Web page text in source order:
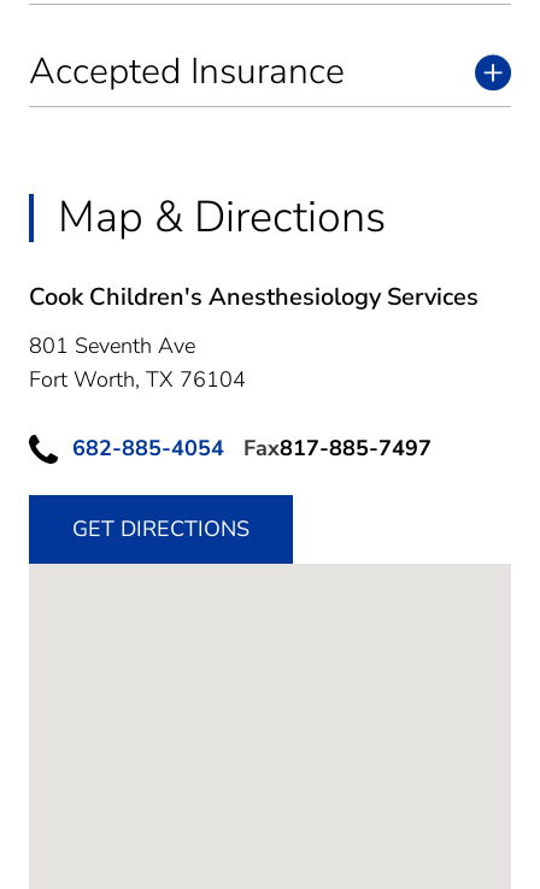
Accepted Insurance
Map & Directions
Cook Children's Anesthesiology Services
801 Seventh Ave
Fort Worth, TX 76104
682-885-4054 Fax817-885-7497
GET DIRECTIONS